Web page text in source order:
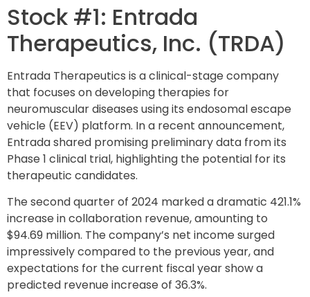
Stock #1: Entrada
Therapeutics, Inc. (TRDA)
Entrada Therapeutics is a clinical-stage company
that focuses on developing therapies for
neuromuscular diseases using its endosomal escape
vehicle (EEV) platform. In a recent announcement,
Entrada shared promising preliminary data from its
Phase 1 clinical trial, highlighting the potential for its
therapeutic candidates.
The second quarter of 2024 marked a dramatic 421.1%
increase in collaboration revenue, amounting to
$94.69 million. The company’s net income surged
impressively compared to the previous year, and
expectations for the current fiscal year show a
predicted revenue increase of 36.3%.